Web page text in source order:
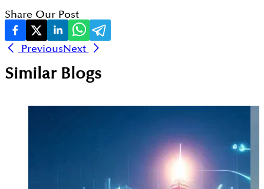
Share Our Post
PreviousNext
Similar Blogs